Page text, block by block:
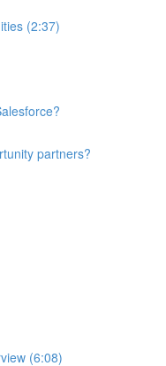
(2:37)
partners?
(6:08)